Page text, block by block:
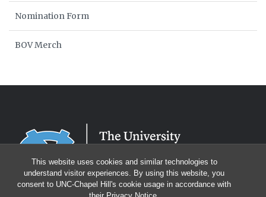
This website uses cookies and similar technologies to
understand visitor experiences. By using this website, you
consent to UNC-Chapel Hill's cookie usage in accordance with
Nomination Form
BOV Merch